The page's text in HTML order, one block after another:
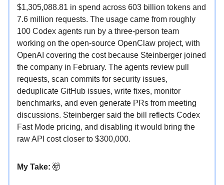
$1,305,088.81 in spend across 603 billion tokens and
7.6 million requests. The usage came from roughly
100 Codex agents run by a three-person team
working on the open-source OpenClaw project, with
OpenAI covering the cost because Steinberger joined
the company in February. The agents review pull
requests, scan commits for security issues,
deduplicate GitHub issues, write fixes, monitor
benchmarks, and even generate PRs from meeting
discussions. Steinberger said the bill reflects Codex
Fast Mode pricing, and disabling it would bring the
raw API cost closer to $300,000.
My Take: 🤯